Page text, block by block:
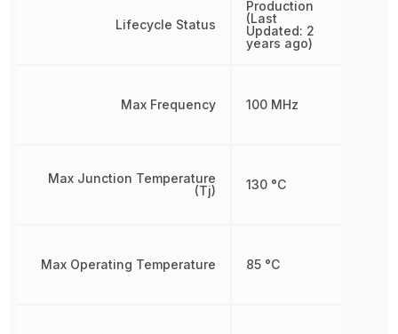
Lifecycle Status
Max Frequency
Max Junction Temperature
(Tj)
Max Operating Temperature
Production
(Last
Updated: 2
years ago)
100 MHz
130 °C
85 °C